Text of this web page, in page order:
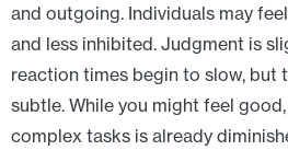
and outgoing. Individuals may
and less inhibited. Judgment is
reaction times begin to slow, but
subtle. While you might feel
complex tasks is already